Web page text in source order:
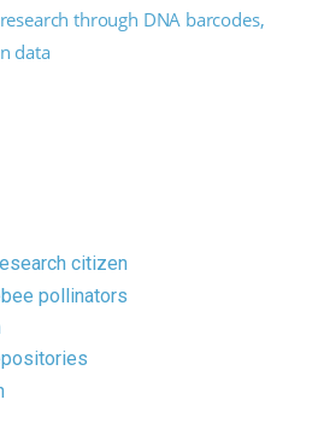
through DNA barcodes,
data
citizen
pollinators